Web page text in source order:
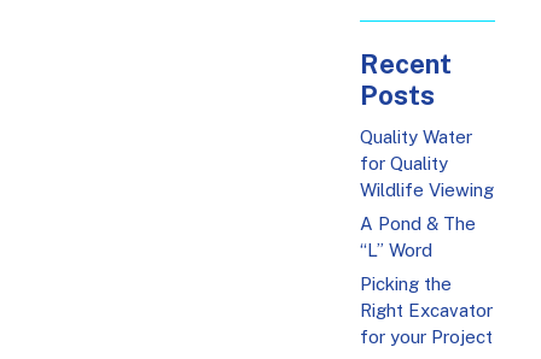
Recent
Posts
Quality Water
for Quality
Wildlife Viewing
A Pond & The
“L” Word
Picking the
Right Excavator
for your Project